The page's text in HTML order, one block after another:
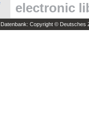
electronic
Copyright ©